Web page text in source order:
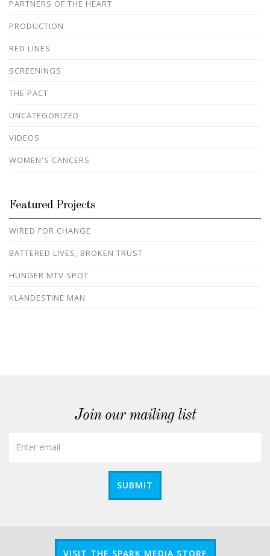
PARTNERS OF THE HEART
PRODUCTION
RED LINES
SCREENINGS
THE PACT
UNCATEGORIZED
VIDEOS
WOMEN'S CANCERS
Featured Projects
WIRED FOR CHANGE
BATTERED LIVES, BROKEN TRUST
HUNGER MTV SPOT
KLANDESTINE MAN
Join our mailing list
SUBMIT
VISIT THE SPARK MEDIA STORE